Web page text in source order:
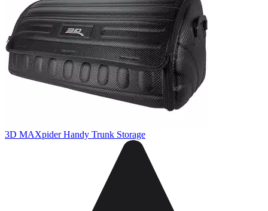
3D MAXpider Handy Trunk Storage